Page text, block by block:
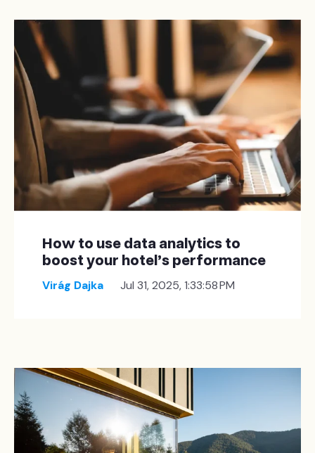
How to use data analytics to
boost your hotel's performance
Virág Dajka Jul 31, 2025, 1:33:58 PM